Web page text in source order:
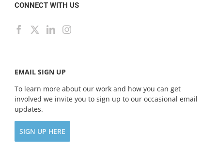
CONNECT WITH US
EMAIL SIGN UP
To learn more about our work and how you can get
involved we invite you to sign up to our occasional email
updates.
SIGN UP HERE